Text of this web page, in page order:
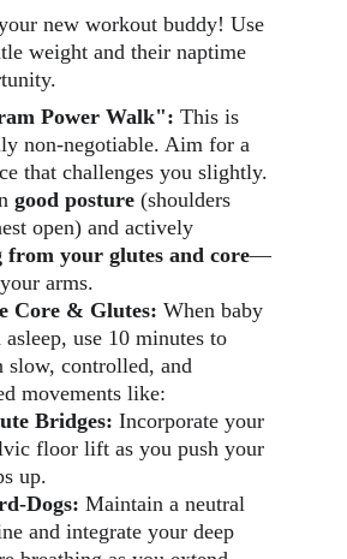
new workout buddy! Use
weight and their naptime
Power Walk": This is
non-negotiable. Aim for a
that challenges you slightly.
good posture (shoulders
open) and actively
from your glutes and core—
arms.
Core & Glutes: When baby
asleep, use 10 minutes to
slow, controlled, and
movements like:
Bridges: Incorporate your
floor lift as you push your
up.
Dogs: Maintain a neutral
and integrate your deep